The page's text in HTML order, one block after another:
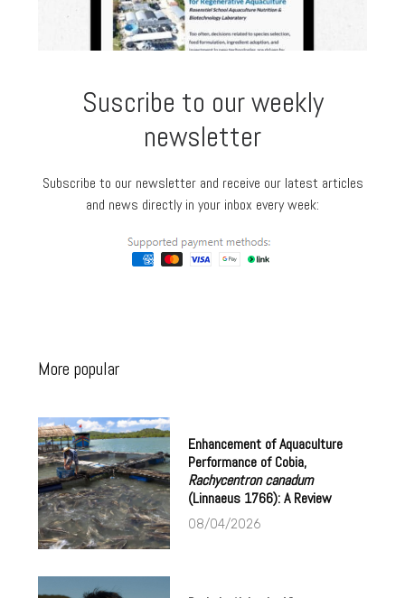
Suscribe to our weekly
newsletter
Subscribe to our newsletter and receive our latest articles
and news directly in your inbox every week:
More popular
Enhancement of Aquaculture
Performance of Cobia,
Rachycentron canadum
(Linnaeus 1766): A Review
08/04/2026